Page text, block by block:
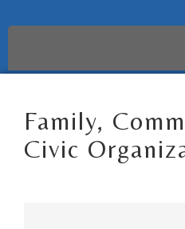
Family,
Civic